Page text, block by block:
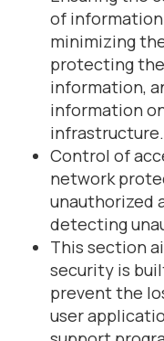
of
minimizing
protecting
information,
information
infrastructure.
Control of
network
unauthorized
detecting
This section
security is
prevent the
user